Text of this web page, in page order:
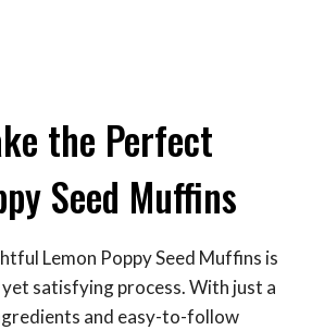
the Perfect
Seed Muffins
Lemon Poppy Seed Muffins is
satisfying process. With just a
and easy-to-follow